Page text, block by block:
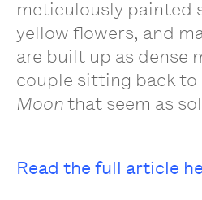
meticulously painted
yellow flowers, and
are built up as dense
couple sitting back to
Moonthat seem as
Read the full article